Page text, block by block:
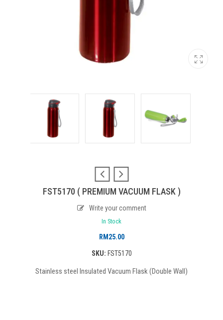
FST5170 ( PREMIUM VACUUM FLASK )
Write your comment
In Stock
RM 25.00
SKU: FST5170
Stainless steel Insulated Vacuum Flask (Double Wall)